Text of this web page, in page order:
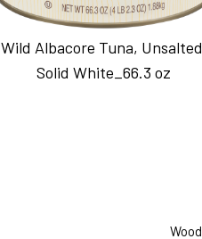
Wild Albacore Tuna,
Solid White_66.3 oz